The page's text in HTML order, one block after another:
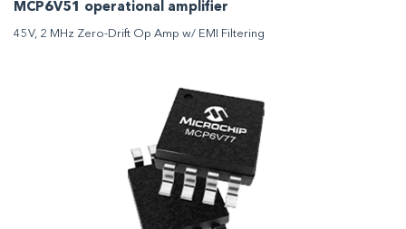
MCP6V51 operational amplifier
45V, 2 MHz Zero-Drift Op Amp w/ EMI Filtering